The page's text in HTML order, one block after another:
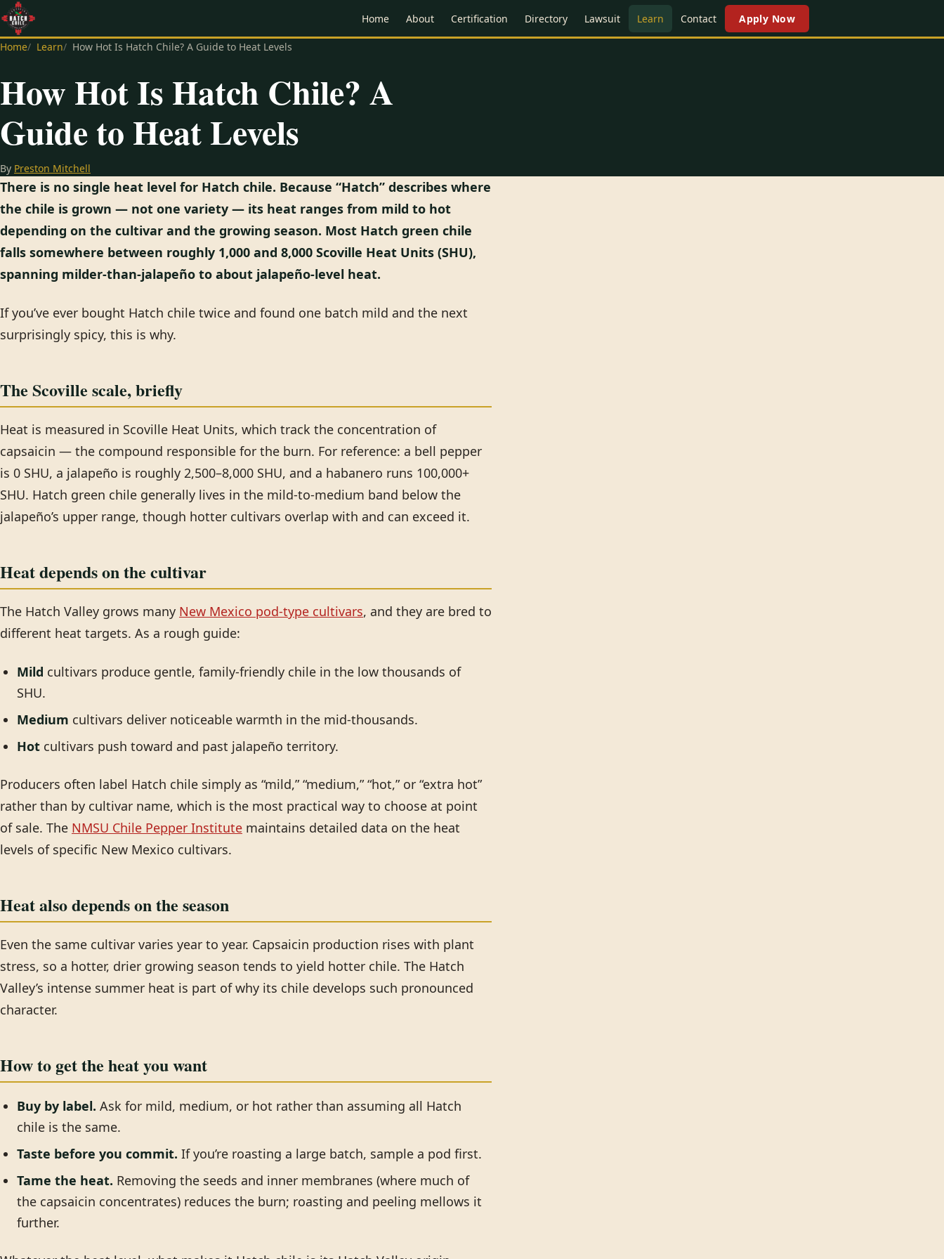
Home About Certification Directory Lawsuit Learn Contact Apply Now
Home Learn How Hot Is Hatch Chile? A Guide to Heat Levels
How Hot Is Hatch Chile? A
Guide to Heat Levels
By Preston Mitchell
There is no single heat level for Hatch chile. Because “Hatch” describes where
the chile is grown — not one variety — its heat ranges from mild to hot
depending on the cultivar and the growing season. Most Hatch green chile
falls somewhere between roughly 1,000 and 8,000 Scoville Heat Units (SHU),
spanning milder-than-jalapeño to about jalapeño-level heat.
If you’ve ever bought Hatch chile twice and found one batch mild and the next
surprisingly spicy, this is why.
The Scoville scale, briefly
Heat is measured in Scoville Heat Units, which track the concentration of
capsaicin — the compound responsible for the burn. For reference: a bell pepper
is 0 SHU, a jalapeño is roughly 2,500–8,000 SHU, and a habanero runs 100,000+
SHU. Hatch green chile generally lives in the mild-to-medium band below the
jalapeño’s upper range, though hotter cultivars overlap with and can exceed it.
Heat depends on the cultivar
The Hatch Valley grows many New Mexico pod-type cultivars, and they are bred to
different heat targets. As a rough guide:
Mild cultivars produce gentle, family-friendly chile in the low thousands of
SHU.
Medium cultivars deliver noticeable warmth in the mid-thousands.
Hot cultivars push toward and past jalapeño territory.
Producers often label Hatch chile simply as “mild,” “medium,” “hot,” or “extra hot”
rather than by cultivar name, which is the most practical way to choose at point
of sale. The NMSU Chile Pepper Institute maintains detailed data on the heat
levels of specific New Mexico cultivars.
Heat also depends on the season
Even the same cultivar varies year to year. Capsaicin production rises with plant
stress, so a hotter, drier growing season tends to yield hotter chile. The Hatch
Valley’s intense summer heat is part of why its chile develops such pronounced
character.
How to get the heat you want
Buy by label. Ask for mild, medium, or hot rather than assuming all Hatch
chile is the same.
Taste before you commit. If you’re roasting a large batch, sample a pod first.
Tame the heat. Removing the seeds and inner membranes (where much of
the capsaicin concentrates) reduces the burn; roasting and peeling mellows it
further.